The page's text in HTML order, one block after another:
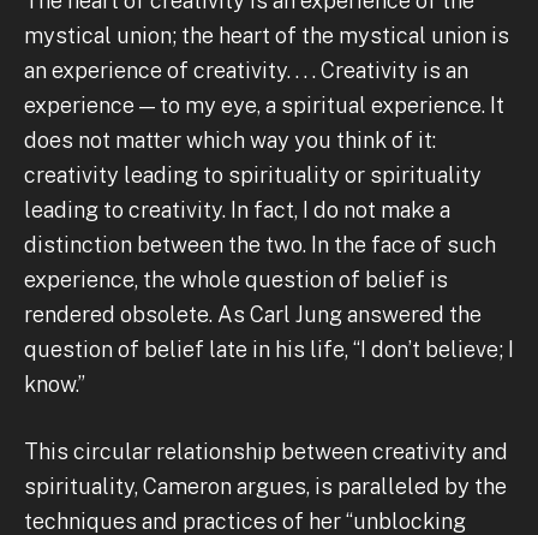
mystical union; the heart of the mystical union is
an experience of creativity. . . . Creativity is an
experience — to my eye, a spiritual experience. It
does not matter which way you think of it:
creativity leading to spirituality or spirituality
leading to creativity. In fact, I do not make a
distinction between the two. In the face of such
experience, the whole question of belief is
rendered obsolete. As Carl Jung answered the
question of belief late in his life, “I don’t believe; I
know.”
This circular relationship between creativity and
spirituality, Cameron argues, is paralleled by the
techniques and practices of her “unblocking